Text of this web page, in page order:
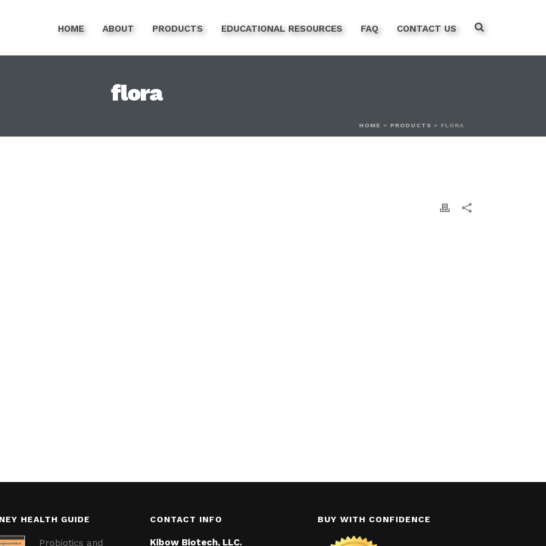
HOME ABOUT PRODUCTS EDUCATIONAL RESOURCES FAQ CONTACT US
flora
HOME » PRODUCTS » FLORA
HEALTH GUIDE
Probiotics and
CONTACT INFO
Kibow Biotech, LLC.
BUY WITH CONFIDENCE